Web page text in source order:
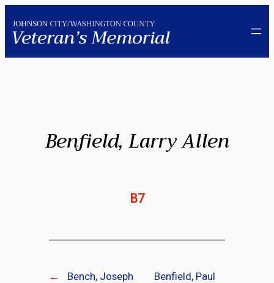
to
content
Benfield, Larry Allen
B7
←
Bench, Joseph
Benfield, Paul